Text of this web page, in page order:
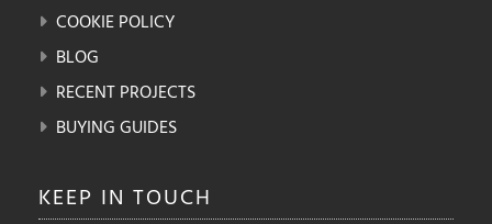
COOKIE POLICY
BLOG
RECENT PROJECTS
BUYING GUIDES
KEEP IN TOUCH